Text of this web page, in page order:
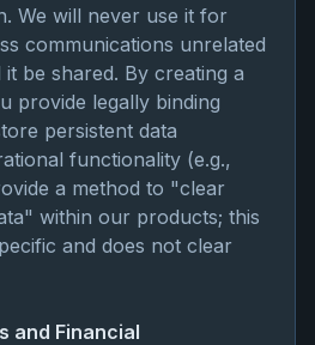
We will never use it for
communications unrelated
be shared. By creating a
provide legally binding
persistent data
functionality (e.g.,
a method to "clear
within our products; this
and does not clear
and Financial